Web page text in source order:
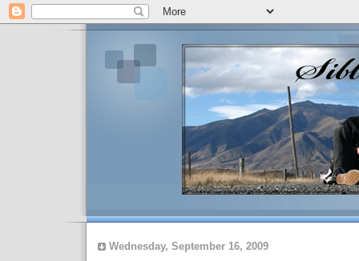
Wednesday, September 16, 2009